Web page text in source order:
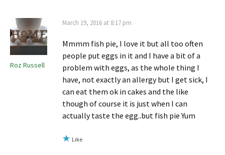
Roz Russell
March 19, 2016 at 8:17 pm
Mmmm fish pie, I love it but all too often
people put eggs in it and I have a bit of a
problem with eggs, as the whole thing I
have, not exactly an allergy but I get sick, I
can eat them ok in cakes and the like
though of course it is just when I can
actually taste the egg..but fish pie Yum
Like